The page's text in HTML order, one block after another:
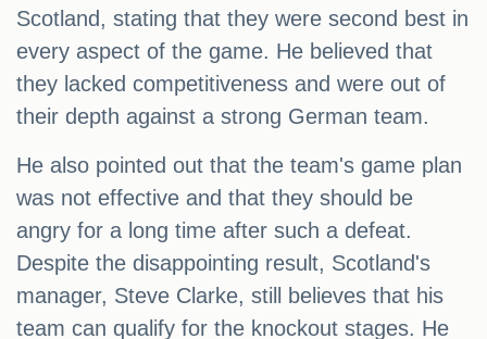
Scotland, stating that they were second best in
every aspect of the game. He believed that
they lacked competitiveness and were out of
their depth against a strong German team.
He also pointed out that the team's game plan
was not effective and that they should be
angry for a long time after such a defeat.
Despite the disappointing result, Scotland's
manager, Steve Clarke, still believes that his
team can qualify for the knockout stages. He